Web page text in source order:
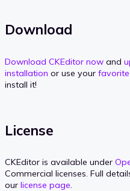
Download
Download CKEditor now and
installation or use your
install it!
License
CKEditor is available under
Commercial licenses. Full
our license page.